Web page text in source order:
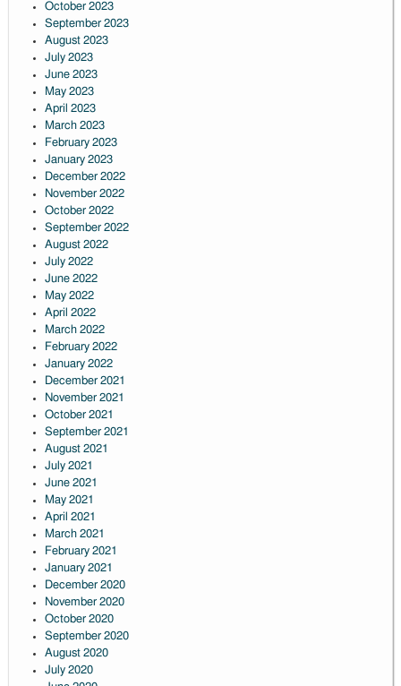
October 2023
September 2023
August 2023
July 2023
June 2023
May 2023
April 2023
March 2023
February 2023
January 2023
December 2022
November 2022
October 2022
September 2022
August 2022
July 2022
June 2022
May 2022
April 2022
March 2022
February 2022
January 2022
December 2021
November 2021
October 2021
September 2021
August 2021
July 2021
June 2021
May 2021
April 2021
March 2021
February 2021
January 2021
December 2020
November 2020
October 2020
September 2020
August 2020
July 2020